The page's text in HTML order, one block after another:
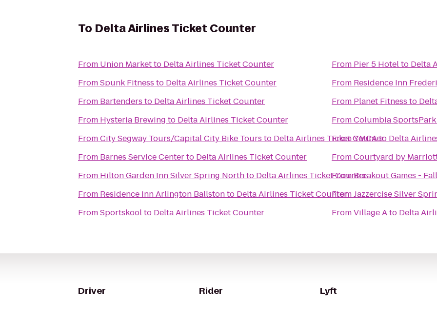
To Delta Airlines Ticket Counter
From Union Marketto Delta Airlines Ticket Counter
FromSpunk Fitness to Delta Airlines Ticket Counter
From Bartenders to Delta Airlines Ticket Counter
From Hysteria Brewing to Delta Airlines Ticket Counter
FromCity Segway Tours/Capital City Bike Tours to Delta Airlines Ticket Counter
From Barnes Service Centerto Delta Airlines Ticket Counter
From Hilton Garden Inn Silver Spring Northto Delta Airlines Ticket Counter
From Residence Inn Arlington Ballstonto Delta Airlines Ticket Counter
FromSportskoolto Delta Airlines Ticket Counter
From Pier 5 Hotelto Delta
From Residence Inn
From Planet Fitness to
FromColumbia SportsPark
FromYMCAto Delta
FromCourtyard by
FromBreakout Games -
FromJazzercise Silver
FromVillage Ato Delta
Driver Rider Lyft